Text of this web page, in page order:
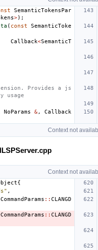
SemanticTokensPar
>);
( const
SemanticToke
Callback<SemanticT
Provides a js
usage
NoParams &,
Callback
Context not
Context not
{
,
:: CLANGD
:: CLANGD